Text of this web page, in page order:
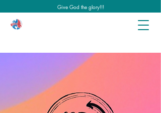
Give God the glory!!!